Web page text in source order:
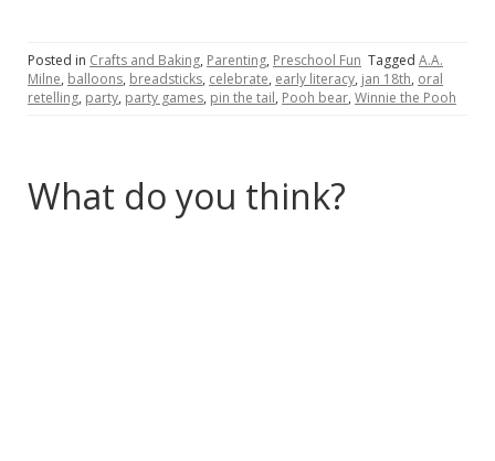
Posted in Crafts and Baking, Parenting, Preschool Fun Tagged A.A.
Milne, balloons, breadsticks, celebrate, early literacy, jan 18th, oral
retelling, party, party games, pin the tail, Pooh bear, Winnie the Pooh
What do you think?